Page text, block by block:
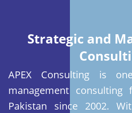
Strategic and
APEX Consulting is
management
Pakistan since 2002.